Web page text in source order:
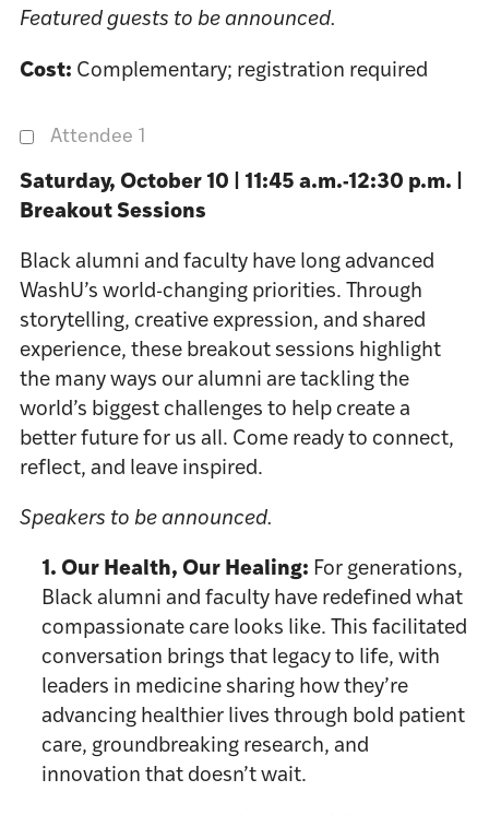
Featured guests to be announced.
Cost: Complementary; registration required
Attendee 1
Saturday, October 10 | 11:45 a.m.-12:30 p.m. |
Breakout Sessions
Black alumni and faculty have long advanced
WashU’s world-changing priorities. Through
storytelling, creative expression, and shared
experience, these breakout sessions highlight
the many ways our alumni are tackling the
world’s biggest challenges to help create a
better future for us all. Come ready to connect,
reflect, and leave inspired.
Speakers to be announced.
1. Our Health, Our Healing: For generations,
Black alumni and faculty have redefined what
compassionate care looks like. This facilitated
conversation brings that legacy to life, with
leaders in medicine sharing how they’re
advancing healthier lives through bold patient
care, groundbreaking research, and
innovation that doesn’t wait.